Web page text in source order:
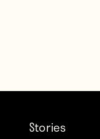
Stories